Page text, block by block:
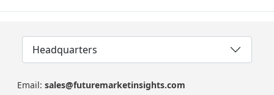
Headquarters
Email: sales@futuremarketinsights.com